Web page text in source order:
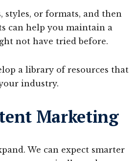
styles, or formats, and then
can help you maintain a
not have tried before.
a library of resources that
industry.
Marketing
We can expect smarter